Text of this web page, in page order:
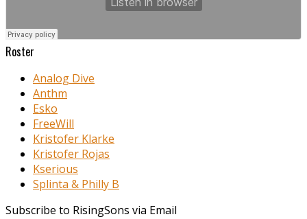
Roster
Analog Dive
Anthm
Esko
FreeWill
Kristofer Klarke
Kristofer Rojas
Kserious
Splinta & Philly B
Subscribe to RisingSons via Email